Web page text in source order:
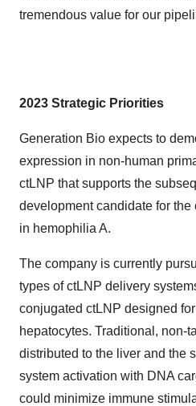
tremendous value for our
2023 Strategic Priorities
Generation Bio expects to
expression in non-human
ctLNP that supports the
development candidate for the
in hemophilia A.
The company is currently
types of ctLNP delivery
conjugated ctLNP designed
hepatocytes. Traditional, non-
distributed to the liver and the
system activation with DNA
could minimize immune